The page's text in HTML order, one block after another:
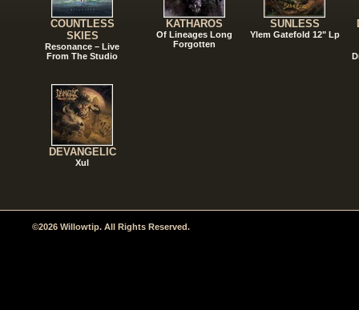
COUNTLESS
SKIES
Resonance – Live
From The Studio
DEVANGELIC
Xul
KATHAROS
Of Lineages Long
Forgotten
SUNLESS
Ylem Gatefold 12" Lp
©2026 Willowtip. All Rights Reserved.